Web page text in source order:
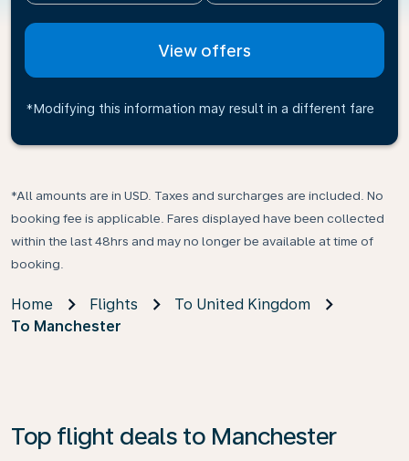
View offers
*Modifying this information may result in a different fare
*All amounts are in USD. Taxes and surcharges are included. No
booking fee is applicable. Fares displayed have been collected
within the last 48hrs and may no longer be available at time of
booking.
Home Flights
To United Kingdom
To Manchester
Top flight deals to Manchester